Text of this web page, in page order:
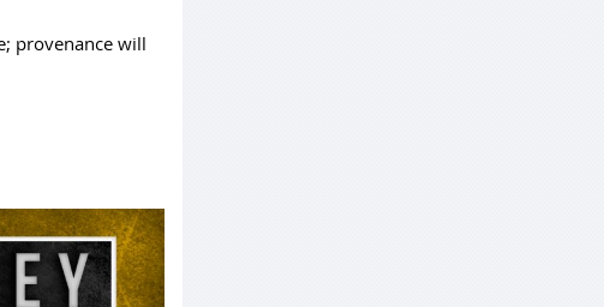
provenance will